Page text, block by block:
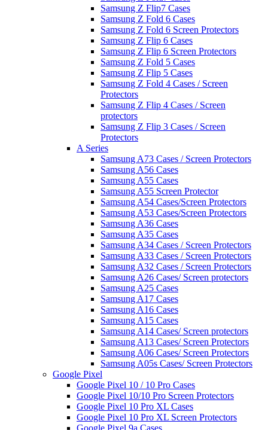
Samsung Z Flip7 Cases
Samsung Z Fold 6 Cases
Samsung Z Fold 6 Screen Protectors
Samsung Z Flip 6 Cases
Samsung Z Flip 6 Screen Protectors
Samsung Z Fold 5 Cases
Samsung Z Flip 5 Cases
Samsung Z Fold 4 Cases / Screen
Protectors
Samsung Z Flip 4 Cases / Screen
protectors
Samsung Z Flip 3 Cases / Screen
Protectors
A Series
Samsung A73 Cases / Screen Protectors
Samsung A56 Cases
Samsung A55 Cases
Samsung A55 Screen Protector
Samsung A54 Cases/Screen Protectors
Samsung A53 Cases/Screen Protectors
Samsung A36 Cases
Samsung A35 Cases
Samsung A34 Cases / Screen Protectors
Samsung A33 Cases / Screen Protectors
Samsung A32 Cases / Screen Protectors
Samsung A26 Cases/ Screen protectors
Samsung A25 Cases
Samsung A17 Cases
Samsung A16 Cases
Samsung A15 Cases
Samsung A14 Cases/ Screen protectors
Samsung A13 Cases/ Screen Protectors
Samsung A06 Cases/ Screen Protectors
Samsung A05s Cases/ Screen Protectors
Google Pixel
Google Pixel 10 / 10 Pro Cases
Google Pixel 10/10 Pro Screen Protectors
Google Pixel 10 Pro XL Cases
Google Pixel 10 Pro XL Screen Protectors
Google Pixel 9a Cases